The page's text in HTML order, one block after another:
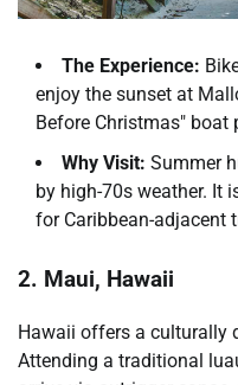
The Experience:
enjoy the sunset at
Before Christmas" boat
Why Visit: Summer
by high-70s weather. It
for Caribbean-adjacent
2. Maui, Hawaii
Hawaii offers a culturally
Attending a traditional